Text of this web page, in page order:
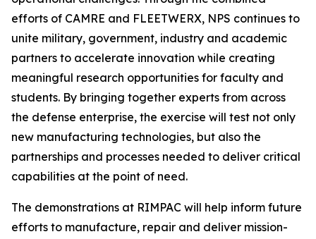
efforts of CAMRE and FLEETWERX, NPS continues to
unite military, government, industry and academic
partners to accelerate innovation while creating
meaningful research opportunities for faculty and
students. By bringing together experts from across
the defense enterprise, the exercise will test not only
new manufacturing technologies, but also the
partnerships and processes needed to deliver critical
capabilities at the point of need.
The demonstrations at RIMPAC will help inform future
efforts to manufacture, repair and deliver mission-